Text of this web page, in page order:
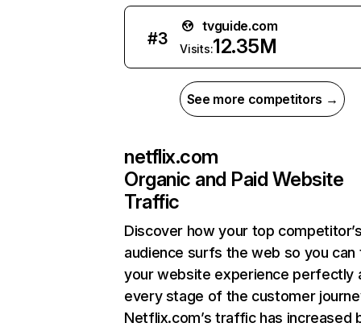
#3
tvguide.com
Visits:12.35M
See more competitors →
netflix.com
Organic and Paid Website
Traffic
Discover how your top
audience surfs the web so you can
your website experience perfectly
every stage of the customer
Netflix.com’s traffic has increased